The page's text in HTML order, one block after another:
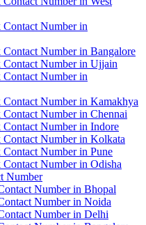
Number in
Number in Bangalore
Number in Ujjain
Number in
Number in Kamakhya
Number in Chennai
Number in Indore
Number in Kolkata
Number in Pune
Number in Odisha
Number
Number in Bhopal
Number in Noida
Number in Delhi